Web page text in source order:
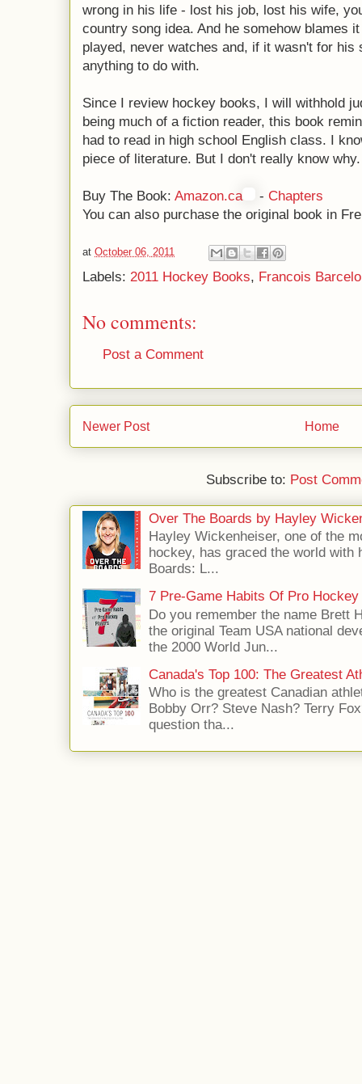
wrong in his life - lost his job, lost his wife,
country song idea. And he somehow blames
played, never watches and, if it wasn't for his
anything to do with.
Since I review hockey books, I will withhold
being much of a fiction reader, this book
had to read in high school English class. I
piece of literature. But I don't really know why.
Buy The Book: Amazon.ca - Chapters
You can also purchase the original book in
at October 06, 2011
Labels: 2011 Hockey Books, Francois Barcelo
No comments:
Post a Comment
Newer Post Home
Subscribe to: Post
Over The Boards by Hayley
Hayley Wickenheiser, one of the
hockey, has graced the world
Boards: L...
7 Pre-Game Habits Of Pro
Do you remember the name Brett
the original Team USA national
the 2000 World Jun...
Canada's Top 100: The Greatest
Who is the greatest Canadian
Bobby Orr? Steve Nash? Terry
question tha...